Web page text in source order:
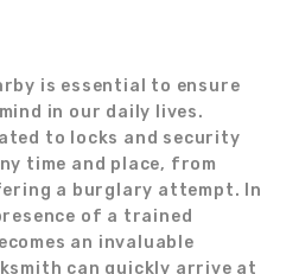
is essential to ensure
in our daily lives.
to locks and security
time and place, from
a burglary attempt. In
of a trained
an invaluable
can quickly arrive at